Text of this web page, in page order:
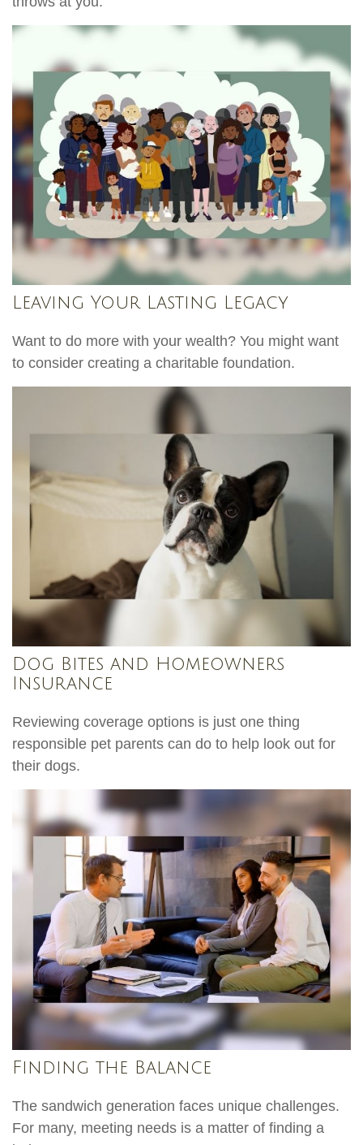
Leaving Your Lasting Legacy
Want to do more with your wealth? You might want
to consider creating a charitable foundation.
Dog Bites and Homeowners
Insurance
Reviewing coverage options is just one thing
responsible pet parents can do to help look out for
their dogs.
Finding the Balance
The sandwich generation faces unique challenges.
For many, meeting needs is a matter of finding a